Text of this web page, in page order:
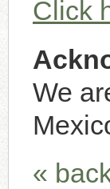
Click
We
«